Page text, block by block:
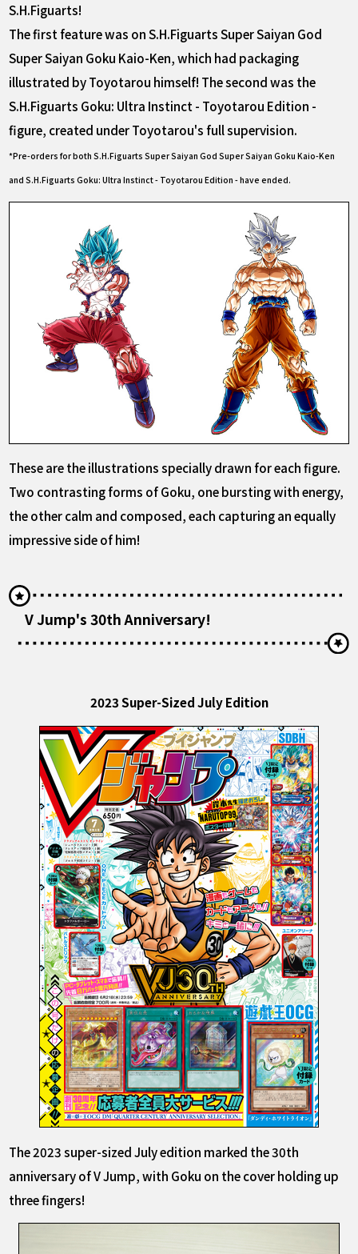
S.H.Figuarts!
The first feature was on S.H.Figuarts Super Saiyan God
Super Saiyan Goku Kaio-Ken, which had packaging
illustrated by Toyotarou himself! The second was the
S.H.Figuarts Goku: Ultra Instinct - Toyotarou Edition -
figure, created under Toyotarou's full supervision.
*Pre-orders for both S.H.Figuarts Super Saiyan God Super Saiyan Goku Kaio-Ken
and S.H.Figuarts Goku: Ultra Instinct - Toyotarou Edition - have ended.
These are the illustrations specially drawn for each figure.
Two contrasting forms of Goku, one bursting with energy,
the other calm and composed, each capturing an equally
impressive side of him!
V Jump's 30th Anniversary!
2023 Super-Sized July Edition
The 2023 super-sized July edition marked the 30th
anniversary of V Jump, with Goku on the cover holding up
three fingers!